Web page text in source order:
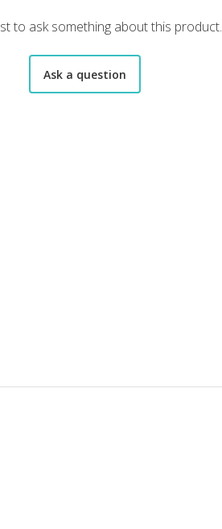
to ask something about this product.
Ask a question